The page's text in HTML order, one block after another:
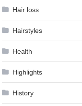
Hair loss
Hairstyles
Health
Highlights
History